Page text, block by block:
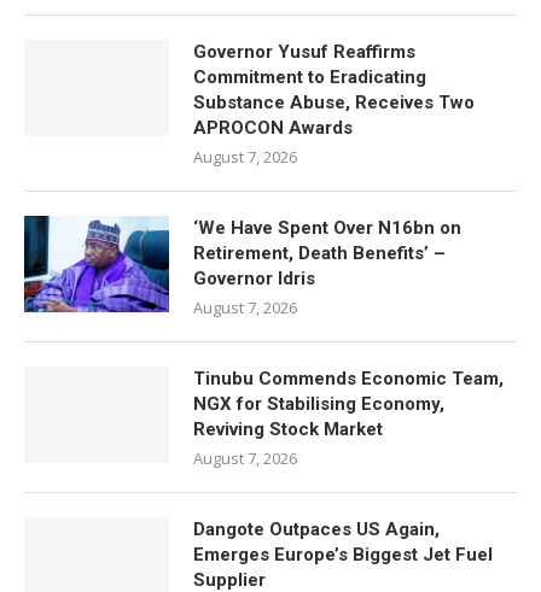
Governor Yusuf Reaffirms
Commitment to Eradicating
Substance Abuse, Receives Two
APROCON Awards
August 7, 2026
‘We Have Spent Over N16bn on
Retirement, Death Benefits’ –
Governor Idris
August 7, 2026
Tinubu Commends Economic Team,
NGX for Stabilising Economy,
Reviving Stock Market
August 7, 2026
Dangote Outpaces US Again,
Emerges Europe’s Biggest Jet Fuel
Supplier